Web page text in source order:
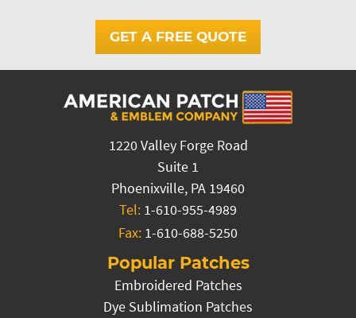
GET A FREE QUOTE
1220 Valley Forge Road
Suite 1
Phoenixville, PA 19460
Tel: 1-610-955-4989
Fax: 1-610-688-5250
Popular Patches
Embroidered Patches
Dye Sublimation Patches